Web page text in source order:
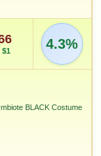
COLLECTION
As an eBay Partner Network Affiliate, we earn from qualifying purchases.
Fantasy 15 cover
for $1500. In August
sold for $237.
#90 and Secret
man
eventually
4.3%
BLACK Costume